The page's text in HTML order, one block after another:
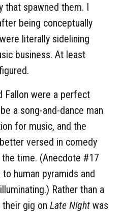
that spawned them. I
being conceptually
literally sidelining
business. At least
Fallon were a perfect
a song-and-dance man
for music, and the
versed in comedy
time. (Anecdote #17
human pyramids and
Rather than a
gig on Late Night was